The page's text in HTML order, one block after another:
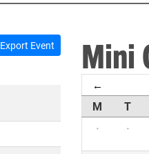
Export Event Mini
←
M T
·
·